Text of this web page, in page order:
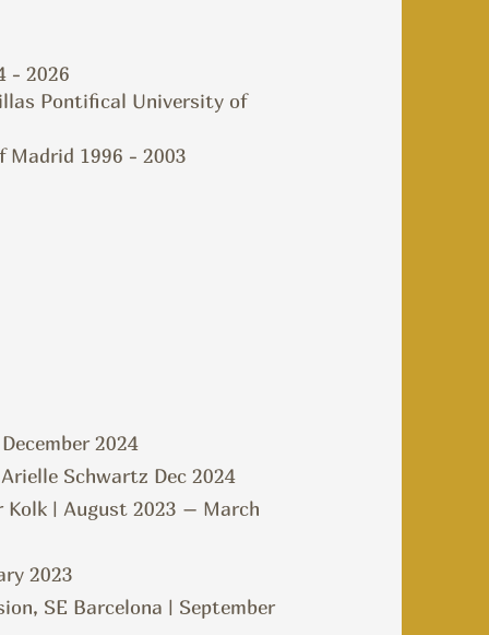
- 2026
Pontifical University of
Madrid 1996 - 2003
2024
Schwartz Dec 2024
Kolk | August 2023 – March
2023
SE Barcelona | September